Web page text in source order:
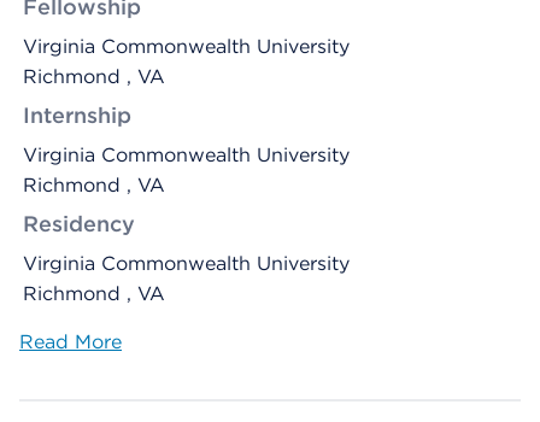
Fellowship
Virginia Commonwealth University
Richmond , VA
Internship
Virginia Commonwealth University
Richmond , VA
Residency
Virginia Commonwealth University
Richmond , VA
Read More